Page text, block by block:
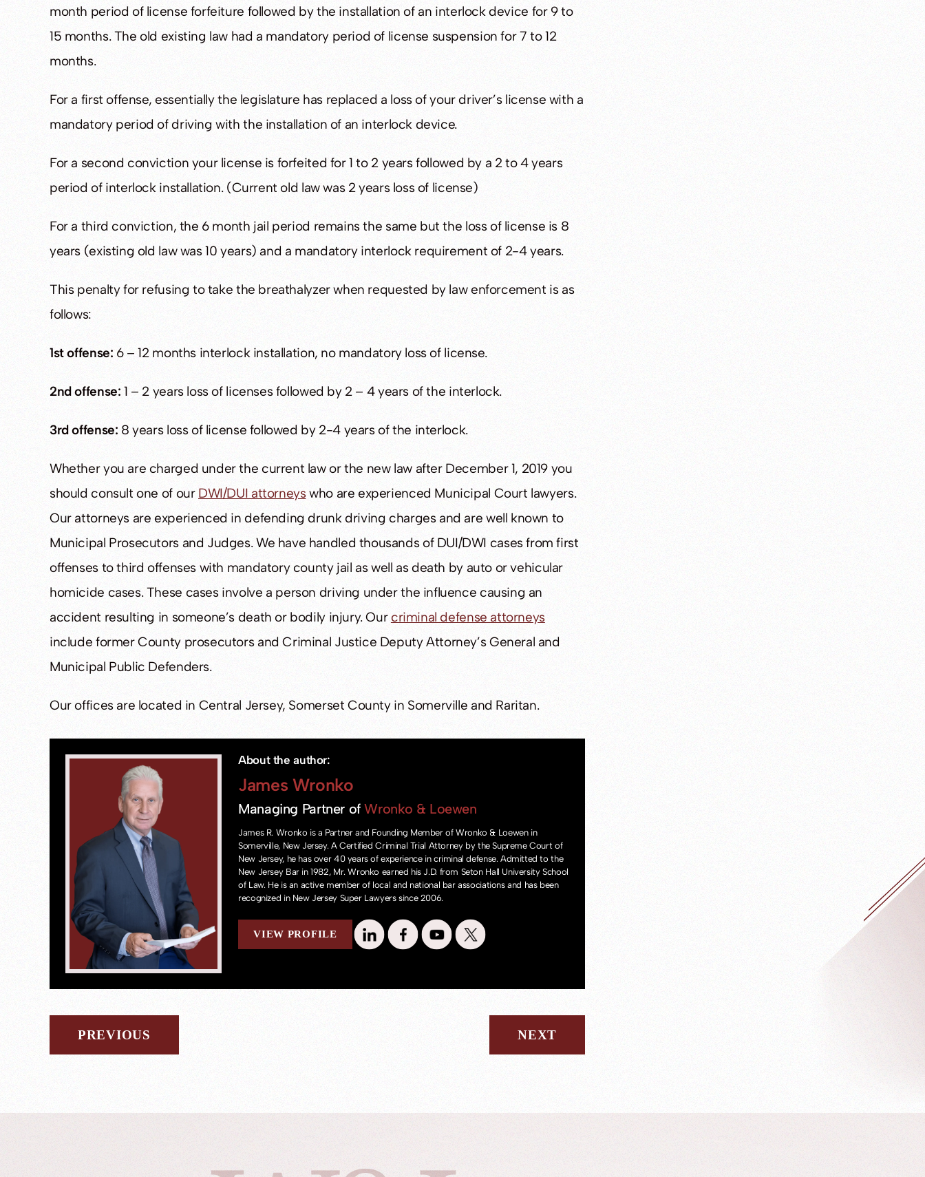
month period of license forfeiture followed by the installation of an interlock device for 9 to
15 months. The old existing law had a mandatory period of license suspension for 7 to 12
months.
For a first offense, essentially the legislature has replaced a loss of your driver’s license with a
mandatory period of driving with the installation of an interlock device.
For a second conviction your license is forfeited for 1 to 2 years followed by a 2 to 4 years
period of interlock installation. (Current old law was 2 years loss of license)
For a third conviction, the 6 month jail period remains the same but the loss of license is 8
years (existing old law was 10 years) and a mandatory interlock requirement of 2-4 years.
This penalty for refusing to take the breathalyzer when requested by law enforcement is as
follows:
1st offense: 6 – 12 months interlock installation, no mandatory loss of license.
2nd offense: 1 – 2 years loss of licenses followed by 2 – 4 years of the interlock.
3rd offense: 8 years loss of license followed by 2-4 years of the interlock.
Whether you are charged under the current law or the new law after December 1, 2019 you
should consult one of our DWI/DUI attorneyswho are experienced Municipal Court lawyers.
Our attorneys are experienced in defending drunk driving charges and are well known to
Municipal Prosecutors and Judges. We have handled thousands of DUI/DWI cases from first
offenses to third offenses with mandatory county jail as well as death by auto or vehicular
homicide cases. These cases involve a person driving under the influence causing an
accident resulting in someone’s death or bodily injury. Our criminal defense attorneys
include former County prosecutors and Criminal Justice Deputy Attorney’s General and
Municipal Public Defenders.
Our offices are located in Central Jersey, Somerset County in Somerville and Raritan.
About the author:
James Wronko
Managing Partner ofWronko & Loewen
James R. Wronko is a Partner and Founding Member of Wronko & Loewen in
Somerville, New Jersey. A Certified Criminal Trial Attorney by the Supreme Court of
New Jersey, he has over 40 years of experience in criminal defense. Admitted to the
New Jersey Bar in 1982, Mr. Wronko earned his J.D. from Seton Hall University School
of Law. He is an active member of local and national bar associations and has been
recognized in New Jersey Super Lawyers since 2006.
VIEW PROFILE
PREVIOUS NEXT